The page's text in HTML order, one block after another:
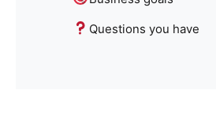
Questions you have